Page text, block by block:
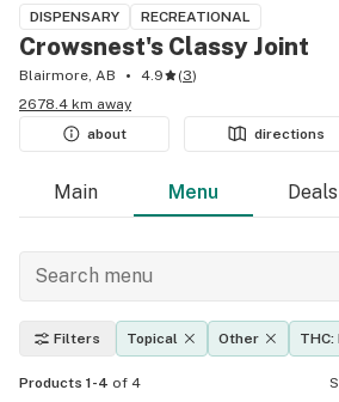
DISPENSARY RECREATIONAL
Crowsnest's Classy Joint
Blairmore, AB 4.9 (3)
2678.4 km away
about
directions
Main Menu Deals
Filters Topical Other THC:
Products 1-4 of 4